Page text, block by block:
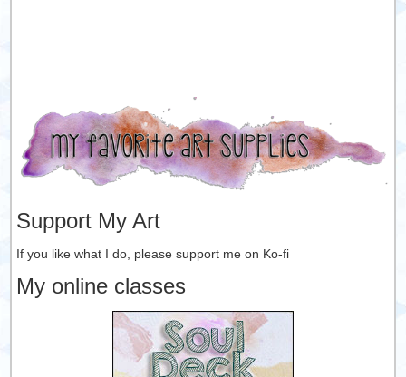
Support My Art
If you like what I do, please support me on Ko-fi
My online classes